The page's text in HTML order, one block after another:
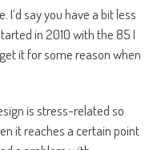
I’d say you have a bit less
in 2010 with the 85 I
it for some reason when
is stress-related so
it reaches a certain point